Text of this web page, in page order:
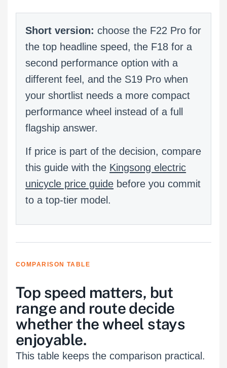
Short version: choose the F22 Pro for
the top headline speed, the F18 for a
second performance option with a
different feel, and the S19 Pro when
your shortlist needs a more compact
performance wheel instead of a full
flagship answer.
If price is part of the decision, compare
this guide with the Kingsong electric
unicycle price guide before you commit
to a top-tier model.
COMPARISON TABLE
Top speed matters, but
range and route decide
whether the wheel stays
enjoyable.
This table keeps the comparison practical.